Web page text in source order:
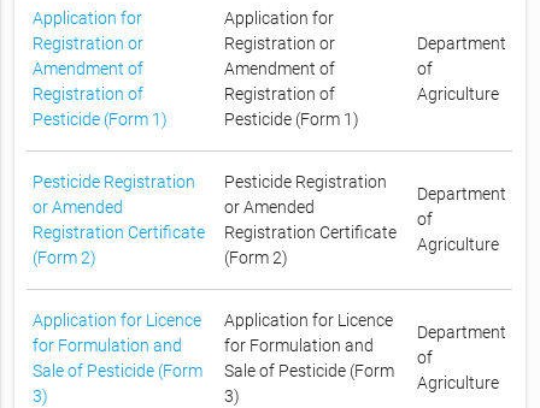
Application for
Registration or
Amendment of
Registration of
Pesticide (Form 1)
Application for
Registration or
Amendment of
Registration of
Pesticide (Form 1)
Department
of
Agriculture
Pesticide Registration
or Amended
Registration Certificate
(Form 2)
Pesticide Registration
or Amended
Registration Certificate
(Form 2)
Department
of
Agriculture
Application for Licence
for Formulation and
Sale of Pesticide (Form
3)
Application for Licence
for Formulation and
Sale of Pesticide (Form
3)
Department
of
Agriculture